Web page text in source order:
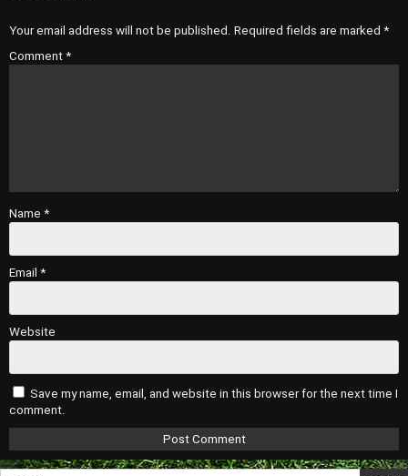
Your email address will not be published. Required fields are marked *
Comment *
Name *
Email *
Website
Save my name, email, and website in this browser for the next time I
comment.